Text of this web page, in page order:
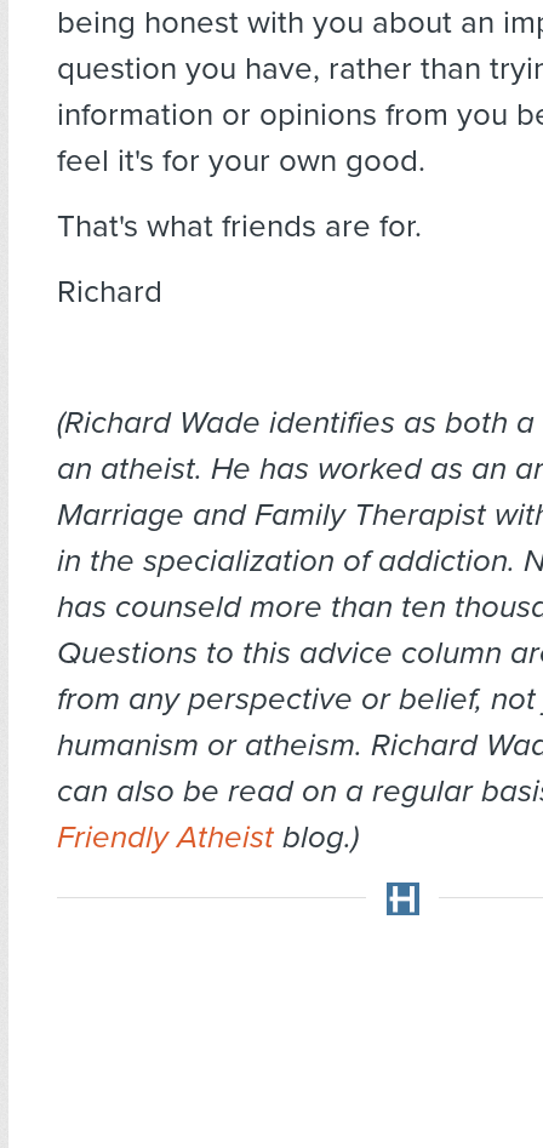
being honest with you about an
question you have, rather than
information or opinions from you
feel it's for your own good.
That's what friends are for.
Richard
(Richard Wade identifies as both
an atheist. He has worked as an
Marriage and Family Therapist
in the specialization of addiction.
has counseld more than ten
Questions to this advice column
from any perspective or belief,
humanism or atheism. Richard
can also be read on a regular
Friendly Atheist blog.)